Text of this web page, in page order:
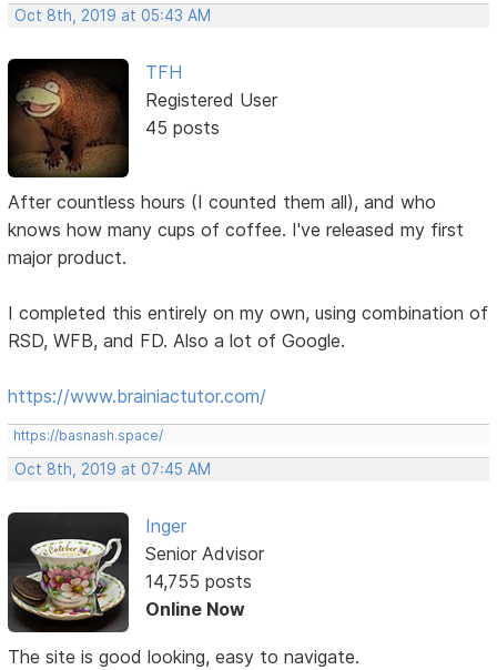
Oct 8th, 2019 at 05:43 AM
TFH
Registered User
45 posts
After countless hours (I counted them all), and who
knows how many cups of coffee. I've released my first
major product.
I completed this entirely on my own, using combination of
RSD, WFB, and FD. Also a lot of Google.
https://www.brainiactutor.com/
https://basnash.space/
Oct 8th, 2019 at 07:45 AM
Inger
Senior Advisor
14,755 posts
Online Now
The site is good looking, easy to navigate.